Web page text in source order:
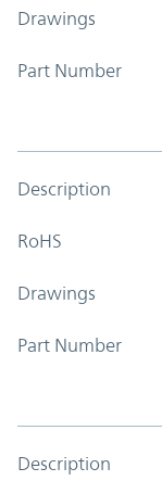
Drawings
Part Number
Description
RoHS
Drawings
Part Number
Description